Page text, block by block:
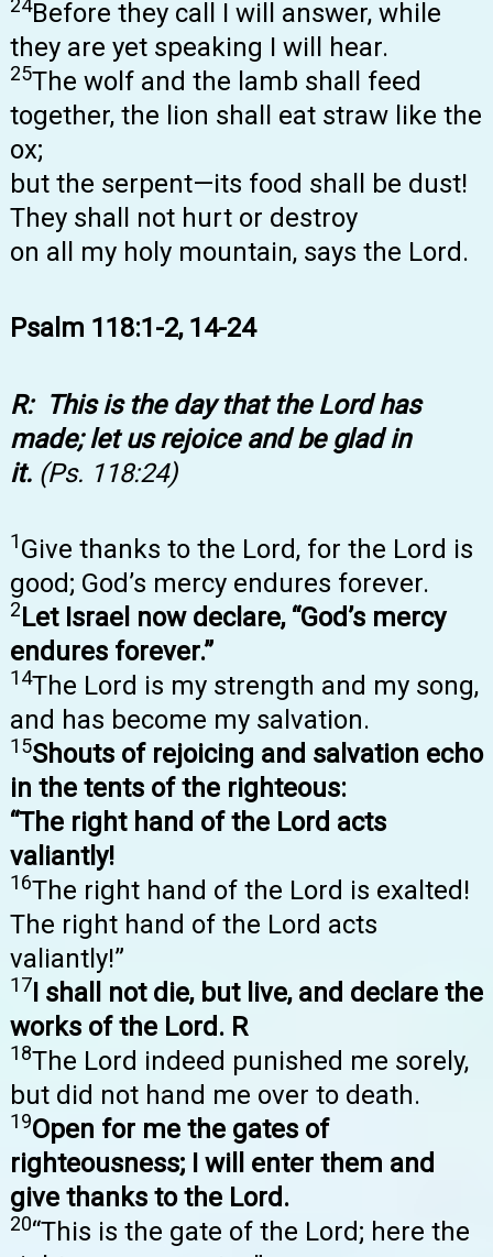
24Before they call I will answer, while
they are yet speaking I will hear.
25The wolf and the lamb shall feed
together, the lion shall eat straw like the
ox;
but the serpent—its food shall be dust!
They shall not hurt or destroy
on all my holy mountain, says the Lord.
Psalm 118:1-2, 14-24
R: This is the day that the Lord has
made; let us rejoice and be glad in
it. (Ps. 118:24)
1Give thanks to the Lord, for the Lord is
good; God’s mercy endures forever.
2 Let Israel now declare, “God’s mercy
endures forever.”
14The Lord is my strength and my song,
and has become my salvation.
15Shouts of rejoicing and salvation echo
in the tents of the righteous:
“The right hand of the Lord acts
valiantly!
16The right hand of the Lord is exalted!
The right hand of the Lord acts
valiantly!”
17
I shall not die, but live, and declare the
works of the Lord. R
18The Lord indeed punished me sorely,
but did not hand me over to death.
19Open for me the gates of
righteousness; I will enter them and
give thanks to the Lord.
20“This is the gate of the Lord; here the